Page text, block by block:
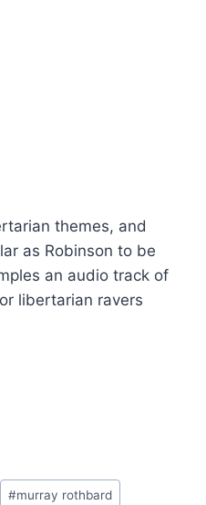
themes, and
as Robinson to be
an audio track of
libertarian ravers
#murray rothbard